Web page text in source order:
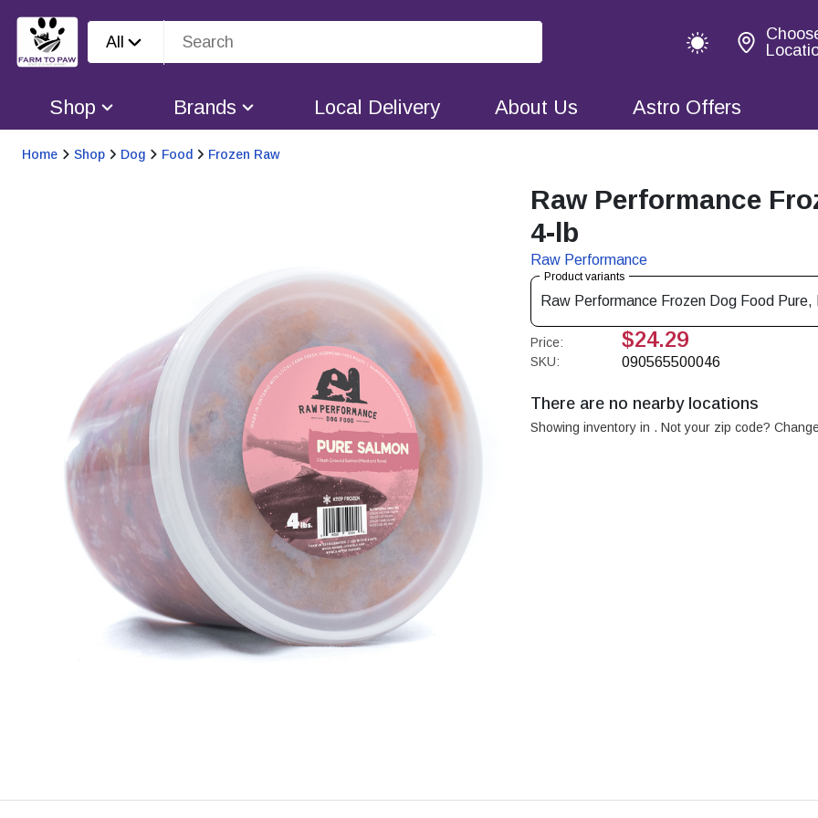
All
Shop Brands Local Delivery About Us Astro Offers
Home Shop Dog Food Frozen Raw
Raw Performance
4-lb
Raw Performance
Product variants
Raw Performance Frozen Dog Food
Price: $24.29
SKU: 090565500046
There are no nearby locations
Showing inventory in . Not your zip code?